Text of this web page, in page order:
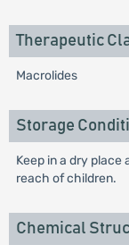
Therapeutic
Macrolides
Storage
Keep in a dry
reach of children.
Chemical